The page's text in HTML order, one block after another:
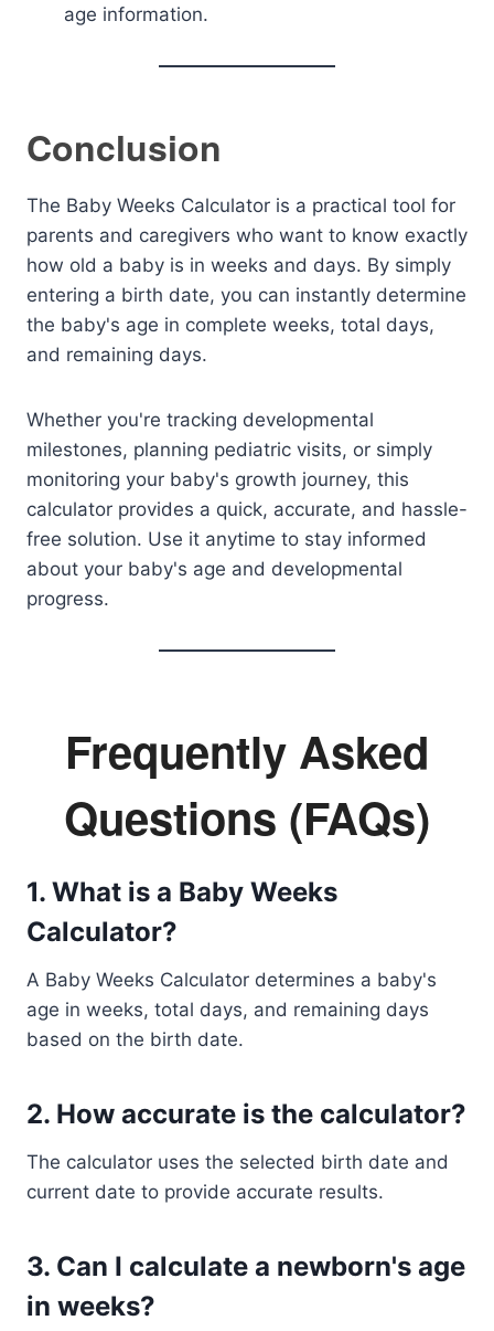
age information.
Conclusion
The Baby Weeks Calculator is a practical tool for
parents and caregivers who want to know exactly
how old a baby is in weeks and days. By simply
entering a birth date, you can instantly determine
the baby's age in complete weeks, total days,
and remaining days.
Whether you're tracking developmental
milestones, planning pediatric visits, or simply
monitoring your baby's growth journey, this
calculator provides a quick, accurate, and hassle-
free solution. Use it anytime to stay informed
about your baby's age and developmental
progress.
Frequently Asked
Questions (FAQs)
1. What is a Baby Weeks
Calculator?
A Baby Weeks Calculator determines a baby's
age in weeks, total days, and remaining days
based on the birth date.
2. How accurate is the calculator?
The calculator uses the selected birth date and
current date to provide accurate results.
3. Can I calculate a newborn's age
in weeks?